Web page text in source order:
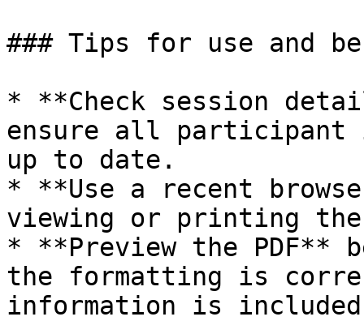
### Tips for use and
* **Check session
ensure all participant
up to date.
* **Use a recent
viewing or printing the
* **Preview the PDF**
the formatting is
information is